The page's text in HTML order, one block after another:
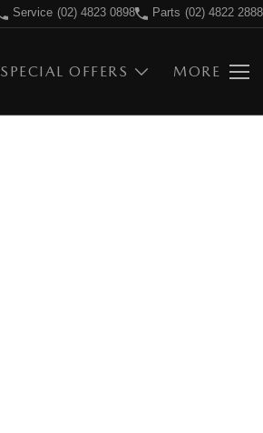
Service (02) 4823 0898 Parts (02) 4822 2888
SPECIAL OFFERS MORE